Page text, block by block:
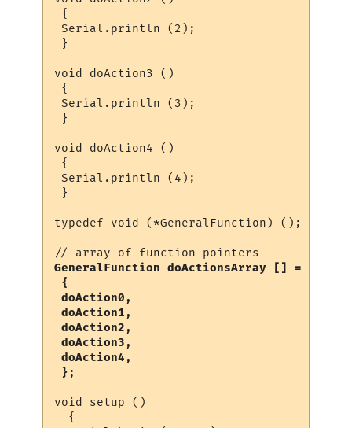
{
Serial.println (2);
}
void doAction3 ()
{
Serial.println (3);
}
void doAction4 ()
{
Serial.println (4);
}
typedef void (*GeneralFunction) ();
GeneralFunction doActionsArray [] =
{
doAction0,
doAction1,
doAction2,
doAction3,
doAction4,
};
void setup ()
  {